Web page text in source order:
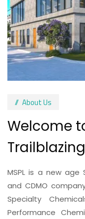
About Us
Welcome
MSPL is a new
and CDMO
Specialty
Performance